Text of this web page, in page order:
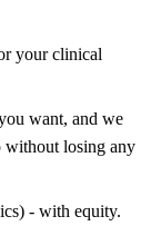
your clinical
want, and we
without losing any
- with equity.